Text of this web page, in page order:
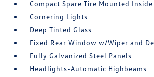
Compact Spare Tire Mounted
Cornering Lights
Deep Tinted Glass
Fixed Rear Window w/Wiper and
Fully Galvanized Steel Panels
Headlights-Automatic Highbeams